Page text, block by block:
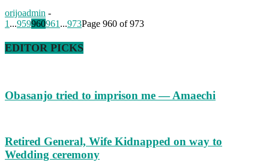
orijoadmin -
1 ...959960961 ...973Page 960 of 973
EDITOR PICKS
Obasanjo tried to imprison me — Amaechi
Retired General, Wife Kidnapped on way to
Wedding ceremony